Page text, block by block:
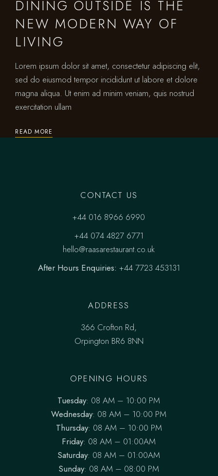
DINING OUTSIDE IS THE
NEW MODERN WAY OF
LIVING
Lorem ipsum dolor sit amet, consectetur adipiscing elit,
sed do eiusmod tempor incididunt ut labore et dolore
magna aliqua. Ut enim ad minim veniam, quis nostrud
exercitation ullam
READ MORE
CONTACT US
+44 016 8966 6990
+44 074 4827 6771
hello@raasarestaurant.co.uk
After Hours Enquiries: +44 7723 453131
ADDRESS
366 Crofton Rd,
Orpington BR6 8NN
OPENING HOURS
Tuesday: 08 AM – 10:00 PM
Wednesday: 08 AM – 10:00 PM
Thursday: 08 AM – 10:00 PM
Friday: 08 AM – 01:00AM
Saturday: 08 AM – 01:00AM
Sunday: 08 AM – 08:00 PM